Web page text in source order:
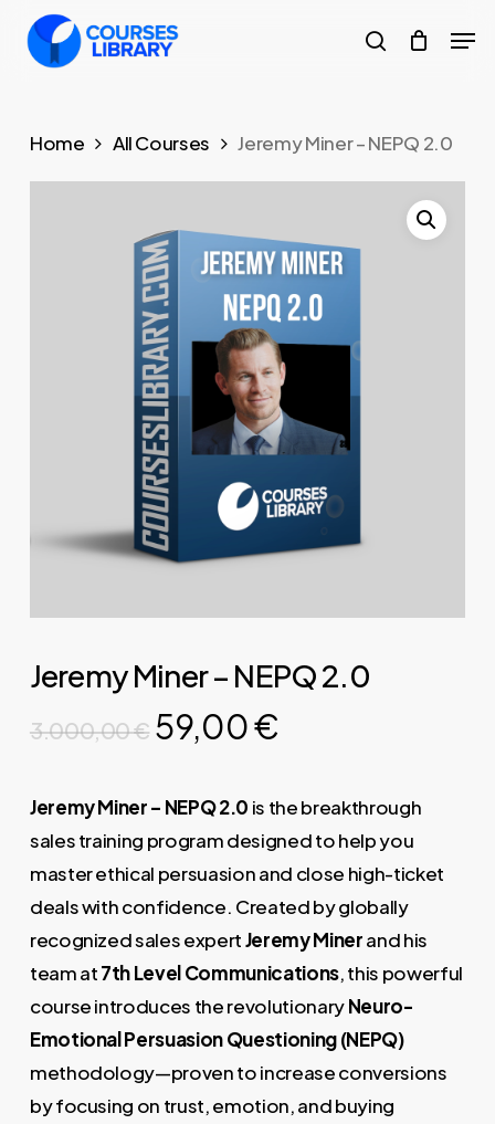
Skip
search
Home All Courses Jeremy Miner – NEPQ 2.0
Jeremy Miner – NEPQ 2.0
3.000,00€ Original
price
was:
3.000,00 €.
59,00€
is:
59,00 €.
Jeremy Miner – NEPQ 2.0 is the breakthrough
sales training program designed to help you
master ethical persuasion and close high-ticket
deals with confidence. Created by globally
recognized sales expertJeremy Minerand his
team at7th Level Communications, this powerful
course introduces the revolutionaryNeuro-
Emotional Persuasion Questioning (NEPQ)
methodology—proven to increase conversions
by focusing on trust, emotion, and buying